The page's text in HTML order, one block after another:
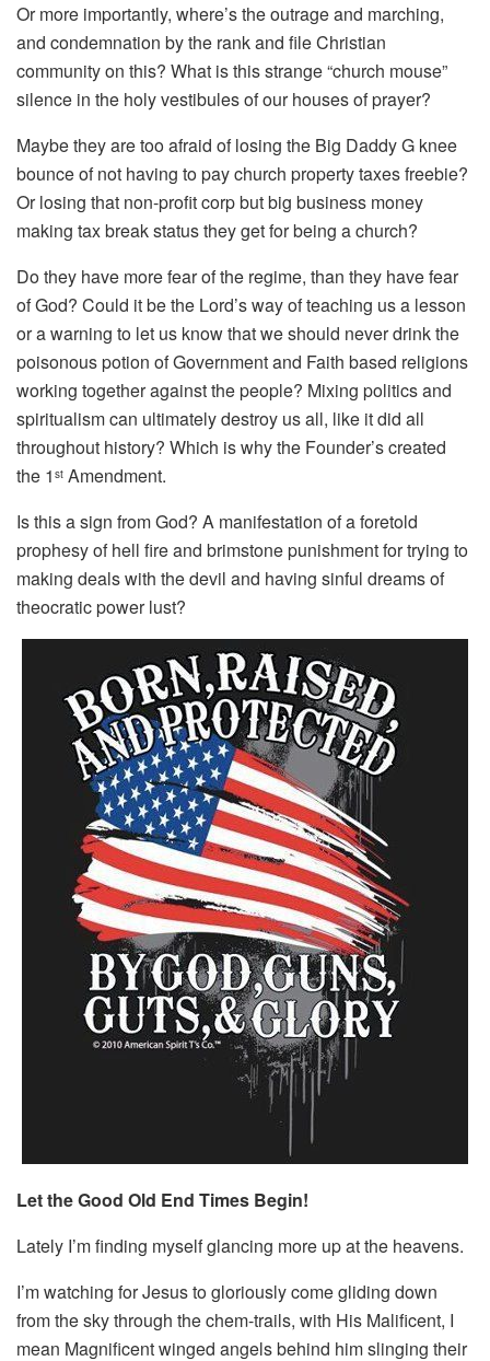
Or more importantly, where’s the outrage and marching,
and condemnation by the rank and file Christian
community on this? What is this strange “church mouse”
silence in the holy vestibules of our houses of prayer?
Maybe they are too afraid of losing the Big Daddy G knee
bounce of not having to pay church property taxes freebie?
Or losing that non-profit corp but big business money
making tax break status they get for being a church?
Do they have more fear of the regime, than they have fear
of God? Could it be the Lord’s way of teaching us a lesson
or a warning to let us know that we should never drink the
poisonous potion of Government and Faith based religions
working together against the people? Mixing politics and
spiritualism can ultimately destroy us all, like it did all
throughout history? Which is why the Founder’s created
the 1 st Amendment.
Is this a sign from God? A manifestation of a foretold
prophesy of hell fire and brimstone punishment for trying to
making deals with the devil and having sinful dreams of
theocratic power lust?
Let the Good Old End Times Begin!
Lately I’m finding myself glancing more up at the heavens.
I’m watching for Jesus to gloriously come gliding down
from the sky through the chem-trails, with His Malificent, I
mean Magnificent winged angels behind him slinging their